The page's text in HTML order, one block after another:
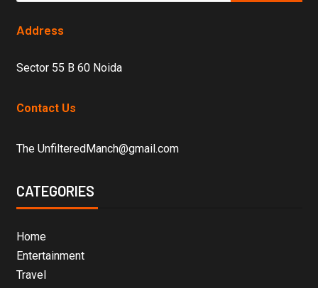
Address
Sector 55 B 60 Noida
Contact Us
The UnfilteredManch@gmail.com
CATEGORIES
Home
Entertainment
Travel